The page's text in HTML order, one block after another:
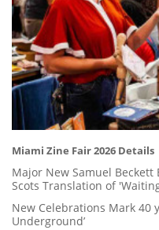
Miami Zine Fair 2026 Details
Major New Samuel
Scots Translation of
New Celebrations Mark 40
Underground’